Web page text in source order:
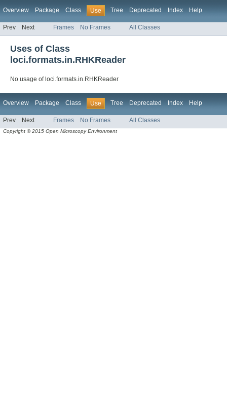
Overview Package Class Use Tree Deprecated Index Help
Prev Next Frames No Frames All Classes
Uses of Class
loci.formats.in.RHKReader
No usage of loci.formats.in.RHKReader
Overview Package Class Use Tree Deprecated Index Help
Prev Next Frames No Frames All Classes
Copyright © 2015 Open Microscopy Environment